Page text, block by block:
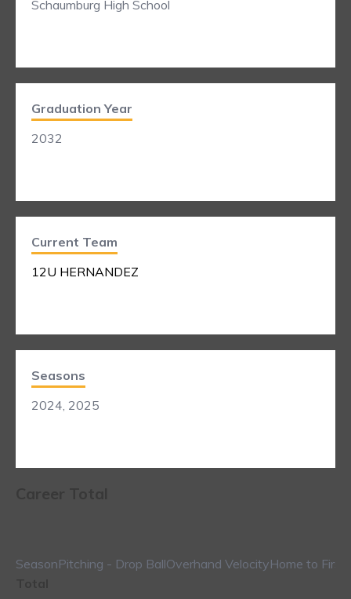
Schaumburg High School
Graduation Year
2032
Current Team
12U HERNANDEZ
Seasons
2024, 2025
SeasonPitching - Drop BallOverhand VelocityHome to First